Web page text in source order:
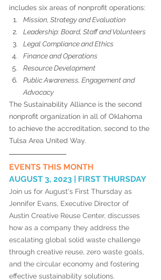
includes six areas of nonprofit operations:
Mission, Strategy and Evaluation
Leadership: Board, Staff and Volunteers
Legal Compliance and Ethics
Finance and Operations
Resource Development
Public Awareness, Engagement and
Advocacy
The Sustainability Alliance is the second
nonprofit organization in all of Oklahoma
to achieve the accreditation, second to the
Tulsa Area United Way.
EVENTS THIS MONTH
AUGUST 3, 2023 | FIRST THURSDAY
Join us for August's First Thursday as
Jennifer Evans, Executive Director of
Austin Creative Reuse Center, discusses
how as a company they address the
escalating global solid waste challenge
through creative reuse, zero waste goals,
and the circular economy and fostering
effective sustainability solutions.